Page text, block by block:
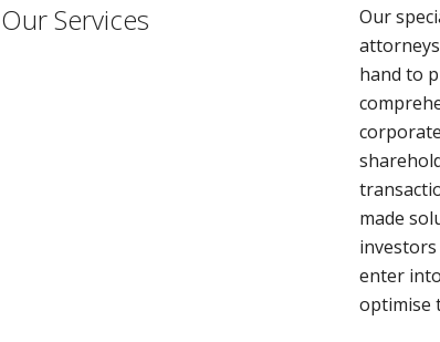
Our Services
Our
hand to
made
enter
optimise